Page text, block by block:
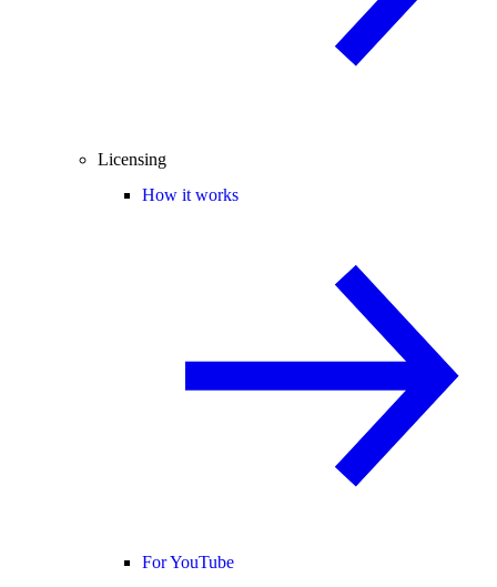
Licensing
How it works
For YouTube